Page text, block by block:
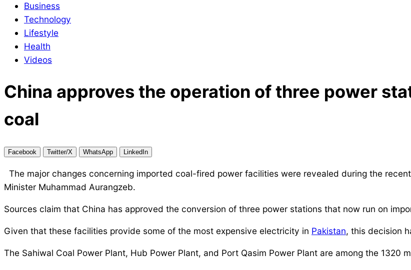
Business
Technology
Lifestyle
Health
Videos
China approves the operation of three power
coal
Facebook Twitter/X WhatsApp LinkedIn
The major changes concerning imported coal-fired power facilities were revealed during the
Minister Muhammad Aurangzeb.
Sources claim that China has approved the conversion of three power stations that now run on
Given that these facilities provide some of the most expensive electricity in Pakistan, this decision
The Sahiwal Coal Power Plant, Hub Power Plant, and Port Qasim Power Plant are among the 1320